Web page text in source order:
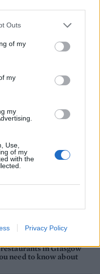
Outs
of my
my
my
Use,
of my
with the
Privacy Policy
in Glasgow
need to know about